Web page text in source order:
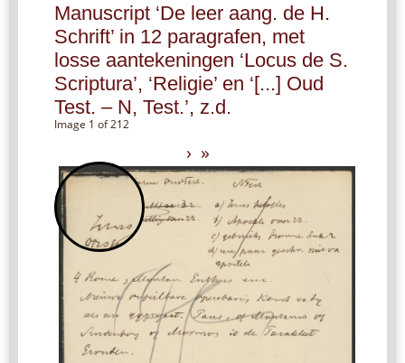
Manuscript ‘De leer aang. de H.
Schrift’ in 12 paragrafen, met
losse aantekeningen ‘Locus de S.
Scriptura’, ‘Religie’ en ‘[...] Oud
Test. – N, Test.’, z.d.
Image 1 of 212
› »